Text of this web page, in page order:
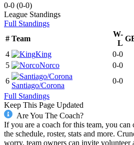
0-0 (0-0)
League Standings
Full Standings
# Team
W-
L
4
King 0-0
5
Norco 0-0
6
Santiago/Corona
0-0
Full Standings
Keep This Page Updated
Are You The Coach?
If you are a coach for this team, you can
the schedule, roster, stats and more.
worry, team owners can invite volunteer